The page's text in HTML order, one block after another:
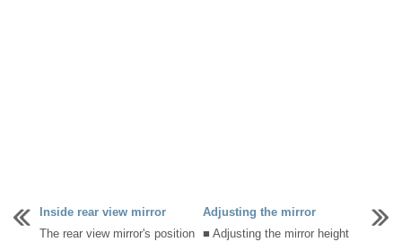
Inside rear view mirror
The rear view mirror's position
Adjusting the mirror
■ Adjusting the mirror height